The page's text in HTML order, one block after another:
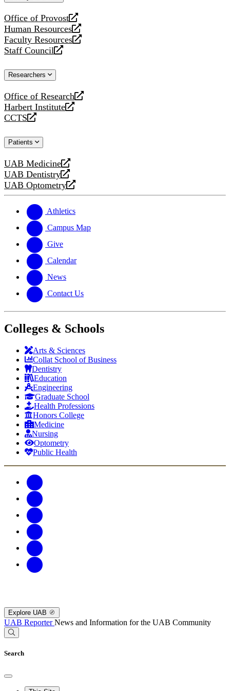
Office of Provost
opens
a
new
website
Human Resources
opens
a
new
Faculty Resources
opens
a
website
Staff Council
opens
new
Researchers
Office of Research
opens
a
new
Harbert Institute
opens
a
website
CCTS
opens
new
Patients
UAB Medicine
opens
a
new
UAB Dentistry
opens
a
website
UAB Optometry
opens
new
website
Athletics
Campus Map
Give
Calendar
News
Contact Us
Colleges & Schools
Arts & Sciences
Collat School of Business
Dentistry
Education
Engineering
Graduate School
Health Professions
Honors College
Medicine
Nursing
Optometry
Public Health
Explore UAB
UAB ReporterNews and Information for the UAB Community
Search